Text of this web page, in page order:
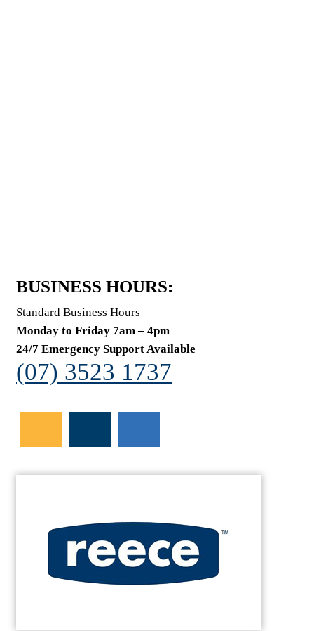
BUSINESS HOURS:
Standard Business Hours
Monday to Friday 7am – 4pm
24/7 Emergency Support Available
(07) 3523 1737